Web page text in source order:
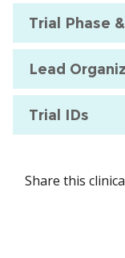
Trial Phase
Lead
Trial IDs
Share this